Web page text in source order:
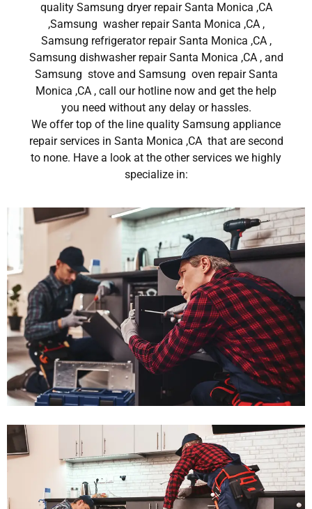
quality Samsung dryer repair Santa Monica ,CA
,Samsung washer repair Santa Monica ,CA ,
Samsung refrigerator repair Santa Monica ,CA ,
Samsung dishwasher repair Santa Monica ,CA , and
Samsung stove and Samsung oven repair Santa
Monica ,CA , call our hotline now and get the help
you need without any delay or hassles.
We offer top of the line quality Samsung appliance
repair services in Santa Monica ,CA that are second
to none. Have a look at the other services we highly
specialize in: